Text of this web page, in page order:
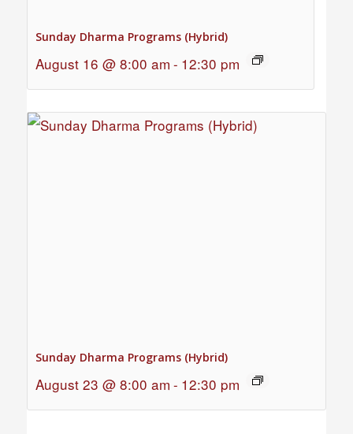
Sunday Dharma Programs (Hybrid)
August 16 @ 8:00 am - 12:30 pm
Sunday Dharma Programs (Hybrid)
August 23 @ 8:00 am - 12:30 pm